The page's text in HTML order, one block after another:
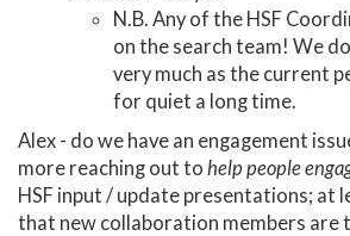
N.B. Any of the HSF
on the search team! We
very much as the current
for quiet a long time.
Alex - do we have an engagement
more reaching out to help people
HSF input / update presentations; at
that new collaboration members are